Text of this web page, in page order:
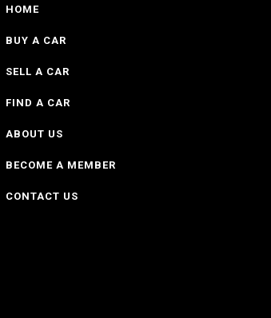
HOME
BUY A CAR
SELL A CAR
FIND A CAR
ABOUT US
BECOME A MEMBER
CONTACT US